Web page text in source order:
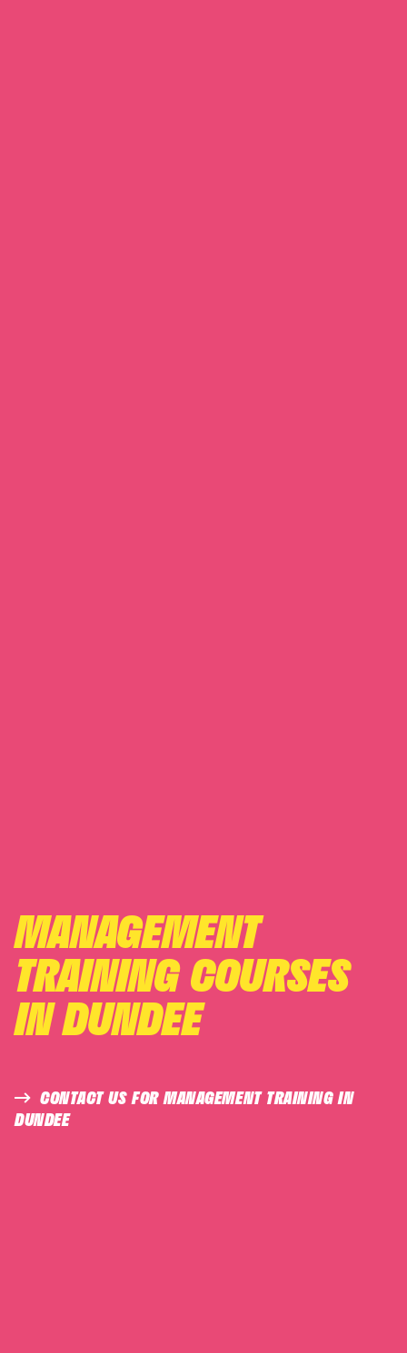
MANAGEMENT
TRAINING COURSES
IN DUNDEE
CONTACT US FOR MANAGEMENT TRAINING IN
DUNDEE